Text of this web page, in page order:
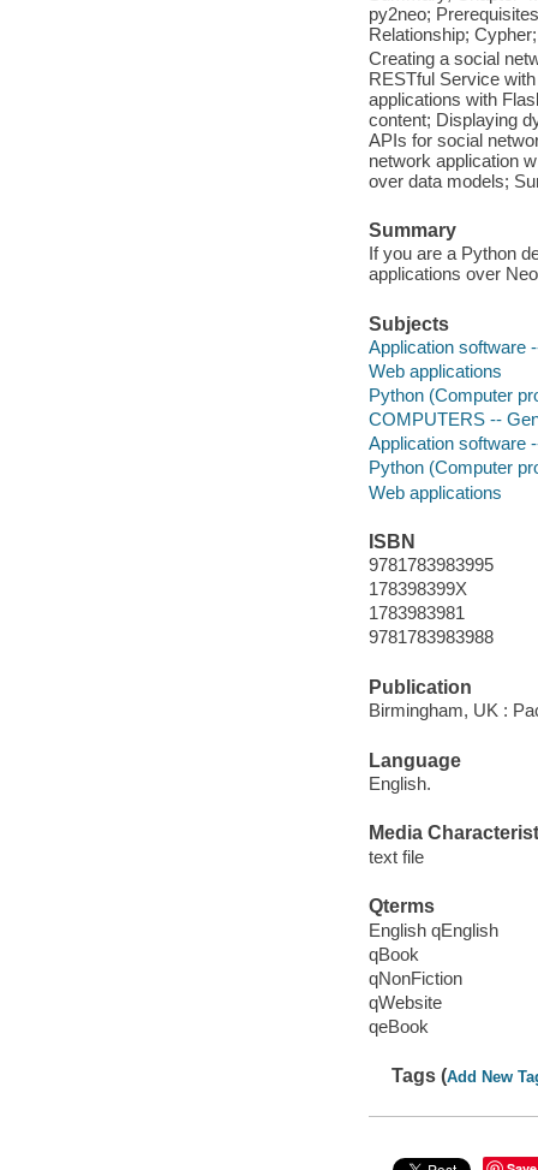
py2neo;
Relationship;
Creating a social
RESTful Service
applications with
content; Displaying
APIs for social
network application
over data models;
Summary
If you are a Python
applications over
Subjects
Application software
Web applications
Python (Computer
COMPUTERS --
Application software
Python (Computer
Web applications
ISBN
9781783983995
178398399X
1783983981
9781783983988
Publication
Birmingham, UK :
Language
English.
Media
text file
Qterms
English qEnglish
qBook
qNonFiction
qWebsite
qeBook
Tags (Add New